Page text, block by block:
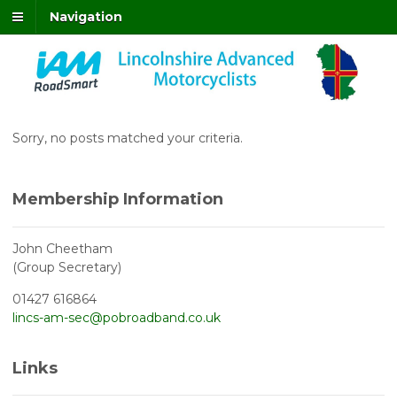
Navigation
Sorry, no posts matched your criteria.
Membership Information
John Cheetham
(Group Secretary)
01427 616864
lincs-am-sec@pobroadband.co.uk
Links